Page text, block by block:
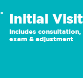
* Initial Visit
Includes consultation,
exam & adjustment